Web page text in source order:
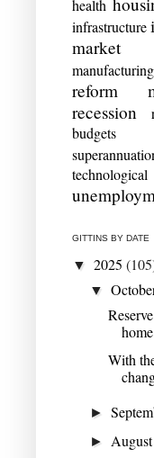
health
infrastructure
market
manufacturing
reform
recession
budgets
GITTINS BY DATE
▼ 2025
▼
With
►
►